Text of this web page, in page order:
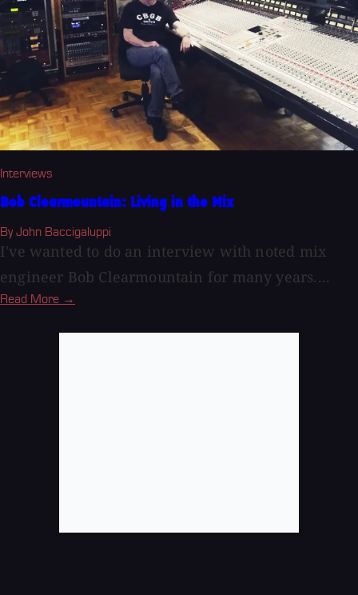
Interviews
Bob Clearmountain: Living in the Mix
By John Baccigaluppi
I've wanted to do an interview with noted mix
engineer Bob Clearmountain for many years....
Read More →